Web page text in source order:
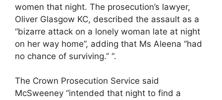
women that night. The prosecution’s lawyer,
Oliver Glasgow KC, described the assault as a
“bizarre attack on a lonely woman late at night
on her way home”, adding that Ms Aleena “had
no chance of surviving.” “.
The Crown Prosecution Service said
McSweeney “intended that night to find a